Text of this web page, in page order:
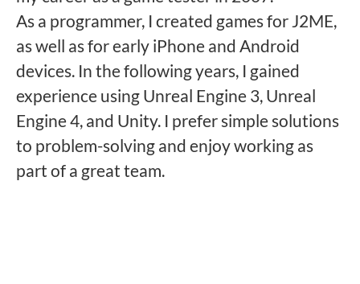
As a programmer, I created games for J2ME,
as well as for early iPhone and Android
devices. In the following years, I gained
experience using Unreal Engine 3, Unreal
Engine 4, and Unity. I prefer simple solutions
to problem-solving and enjoy working as
part of a great team.